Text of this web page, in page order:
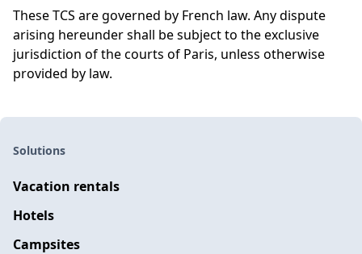
These TCS are governed by French law. Any dispute
arising hereunder shall be subject to the exclusive
jurisdiction of the courts of Paris, unless otherwise
provided by law.
Solutions
Vacation rentals
Hotels
Campsites